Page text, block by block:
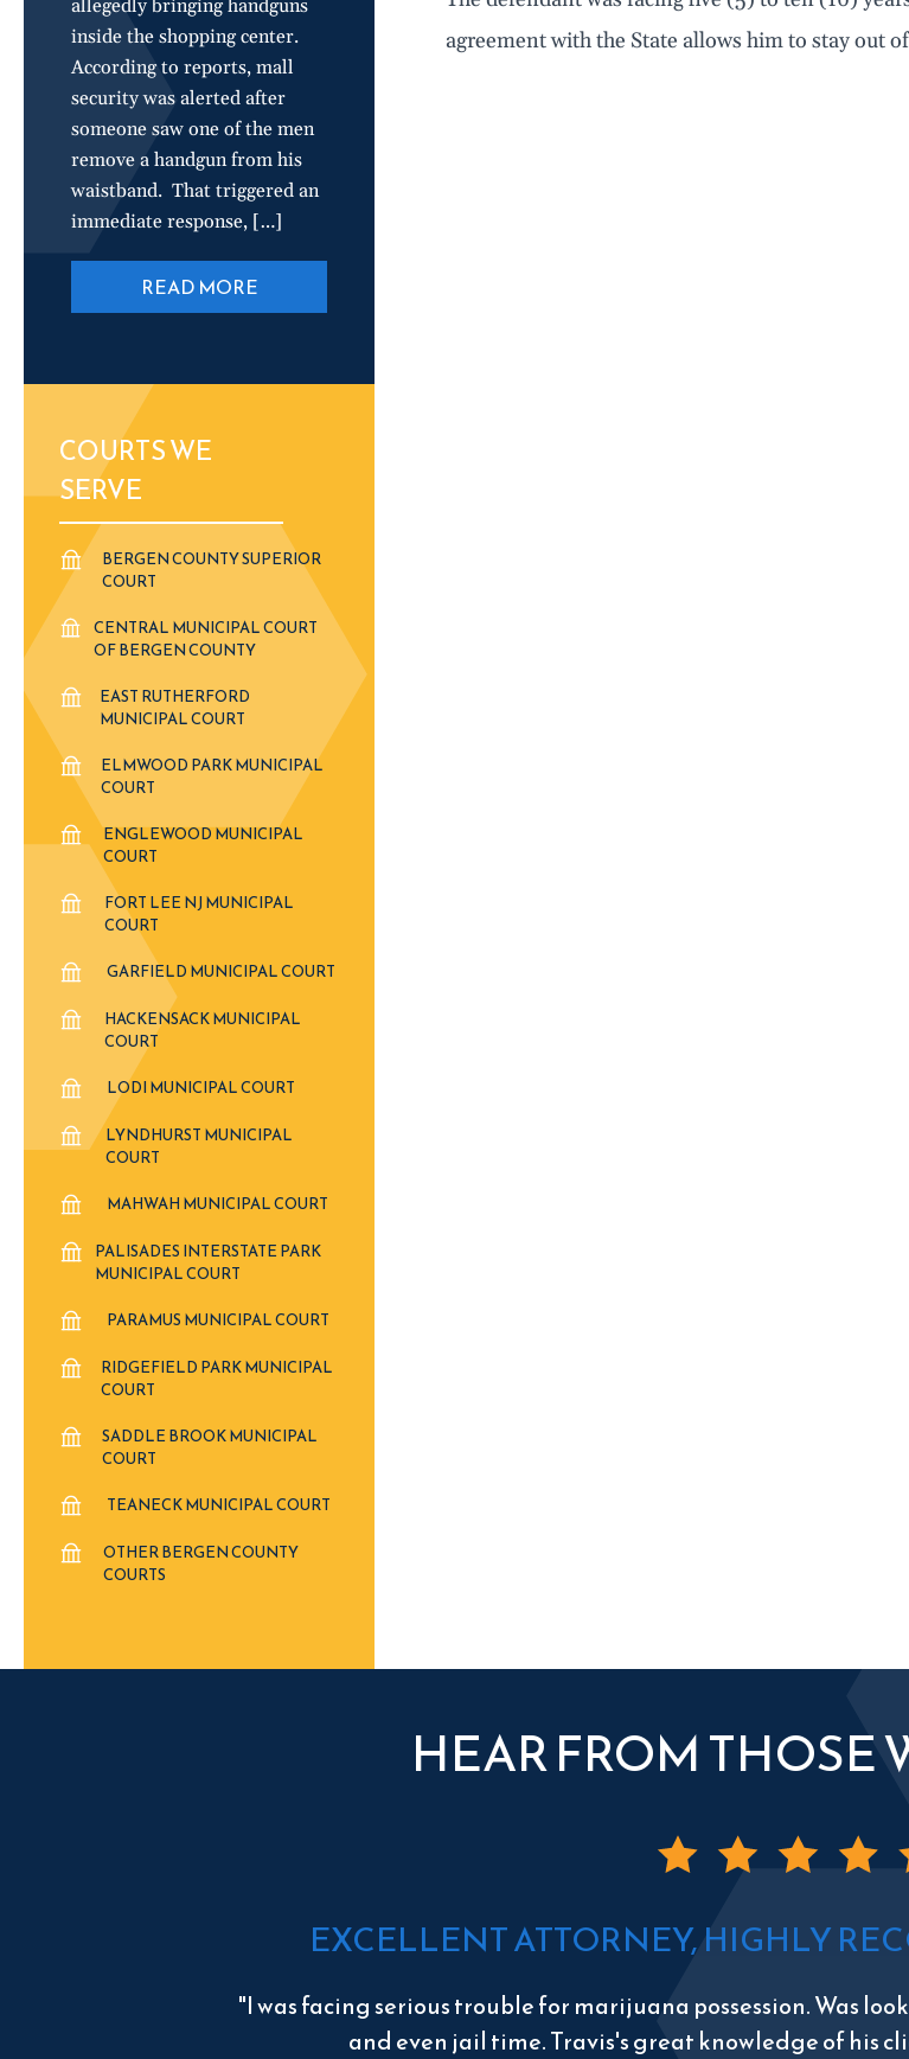
allegedly bringing handguns
inside the shopping center.
According to reports, mall
security was alerted after
someone saw one of the men
remove a handgun from his
waistband. That triggered an
immediate response, […]
READ MORE
COURTS WE
SERVE
BERGEN COUNTY SUPERIOR
COURT
CENTRAL MUNICIPAL COURT
OF BERGEN COUNTY
EAST RUTHERFORD
MUNICIPAL COURT
ELMWOOD PARK MUNICIPAL
COURT
ENGLEWOOD MUNICIPAL
COURT
FORT LEE NJ MUNICIPAL
COURT
GARFIELD MUNICIPAL COURT
HACKENSACK MUNICIPAL
COURT
LODI MUNICIPAL COURT
LYNDHURST MUNICIPAL
COURT
MAHWAH MUNICIPAL COURT
PALISADES INTERSTATE PARK
MUNICIPAL COURT
PARAMUS MUNICIPAL COURT
RIDGEFIELD PARK MUNICIPAL
COURT
SADDLE BROOK MUNICIPAL
COURT
TEANECK MUNICIPAL COURT
OTHER BERGEN COUNTY
COURTS
agreement with the State allows him to stay out
HEAR FROM THOSE
EXCELLENT ATTORNEY, HIGHLY
"I was facing serious trouble for marijuana possession. Was
and even jail time. Travis's great knowledge of his